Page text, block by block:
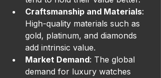
Craftsmanship and Materials:
High-quality materials such as
gold, platinum, and diamonds
add intrinsic value.
Market Demand: The global
demand for luxury watches